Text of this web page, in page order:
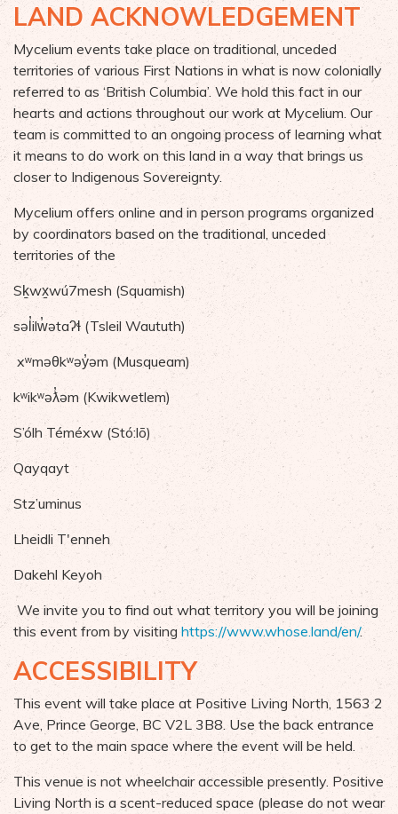
LAND ACKNOWLEDGEMENT
Mycelium events take place on traditional, unceded
territories of various First Nations in what is now colonially
referred to as ‘British Columbia’. We hold this fact in our
hearts and actions throughout our work at Mycelium. Our
team is committed to an ongoing process of learning what
it means to do work on this land in a way that brings us
closer to Indigenous Sovereignty.
Mycelium offers online and in person programs organized
by coordinators based on the traditional, unceded
territories of the
Sḵwx̱wú7mesh (Squamish)
səl̓ilw̓ətaʔɬ (Tsleil Waututh)
xʷməθkʷəy̓əm (Musqueam)
kʷikʷəƛ̓əm (Kwikwetlem)
S’ólh Téméxw (Stó:lō)
Qayqayt
Stz’uminus
Lheidli T'enneh
Dakehl Keyoh
We invite you to find out what territory you will be joining
this event from by visiting https://www.whose.land/en/.
ACCESSIBILITY
This event will take place at Positive Living North, 1563 2
Ave, Prince George, BC V2L 3B8. Use the back entrance
to get to the main space where the event will be held.
This venue is not wheelchair accessible presently. Positive
Living North is a scent-reduced space (please do not wear